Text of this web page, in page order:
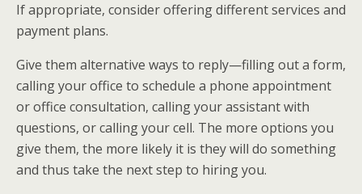
If appropriate, consider offering different services and
payment plans.
Give them alternative ways to reply—filling out a form,
calling your office to schedule a phone appointment
or office consultation, calling your assistant with
questions, or calling your cell. The more options you
give them, the more likely it is they will do something
and thus take the next step to hiring you.